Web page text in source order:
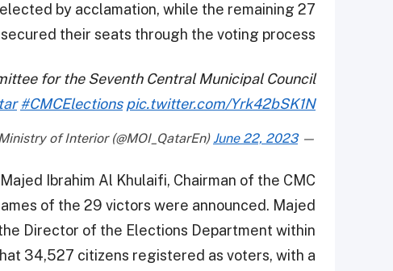
by acclamation, while the remaining 27
secured their seats through the voting process.
for the Seventh Central Municipal Council
#CMCElections pic.twitter.com/Yrk42bSK1N
— Ministry of Interior (@MOI_QatarEn)
June 22, 2023
Ibrahim Al Khulaifi, Chairman of the CMC
of the 29 victors were announced. Majed
Director of the Elections Department within
34,527 citizens registered as voters, with a